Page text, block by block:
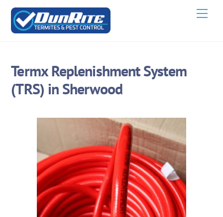
Skip
content
Termx Replenishment System
(TRS) in Sherwood